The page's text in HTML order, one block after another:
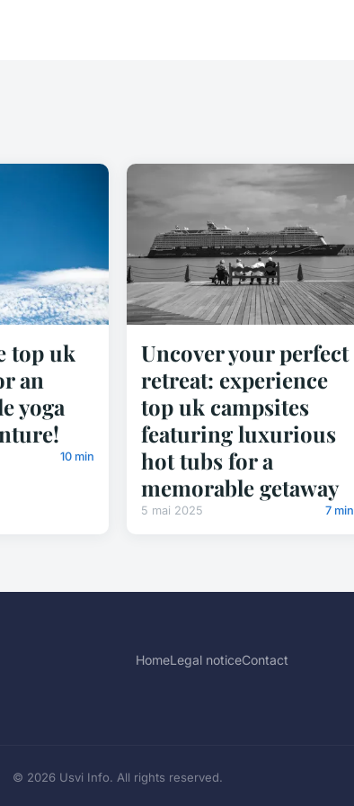
top uk
an
yoga
10 min
Uncover your perfect
retreat: experience
top uk campsites
featuring luxurious
hot tubs for a
memorable getaway
5 mai 2025 7 min
HomeLegal noticeContact
© 2026 Usvi Info. All rights reserved.